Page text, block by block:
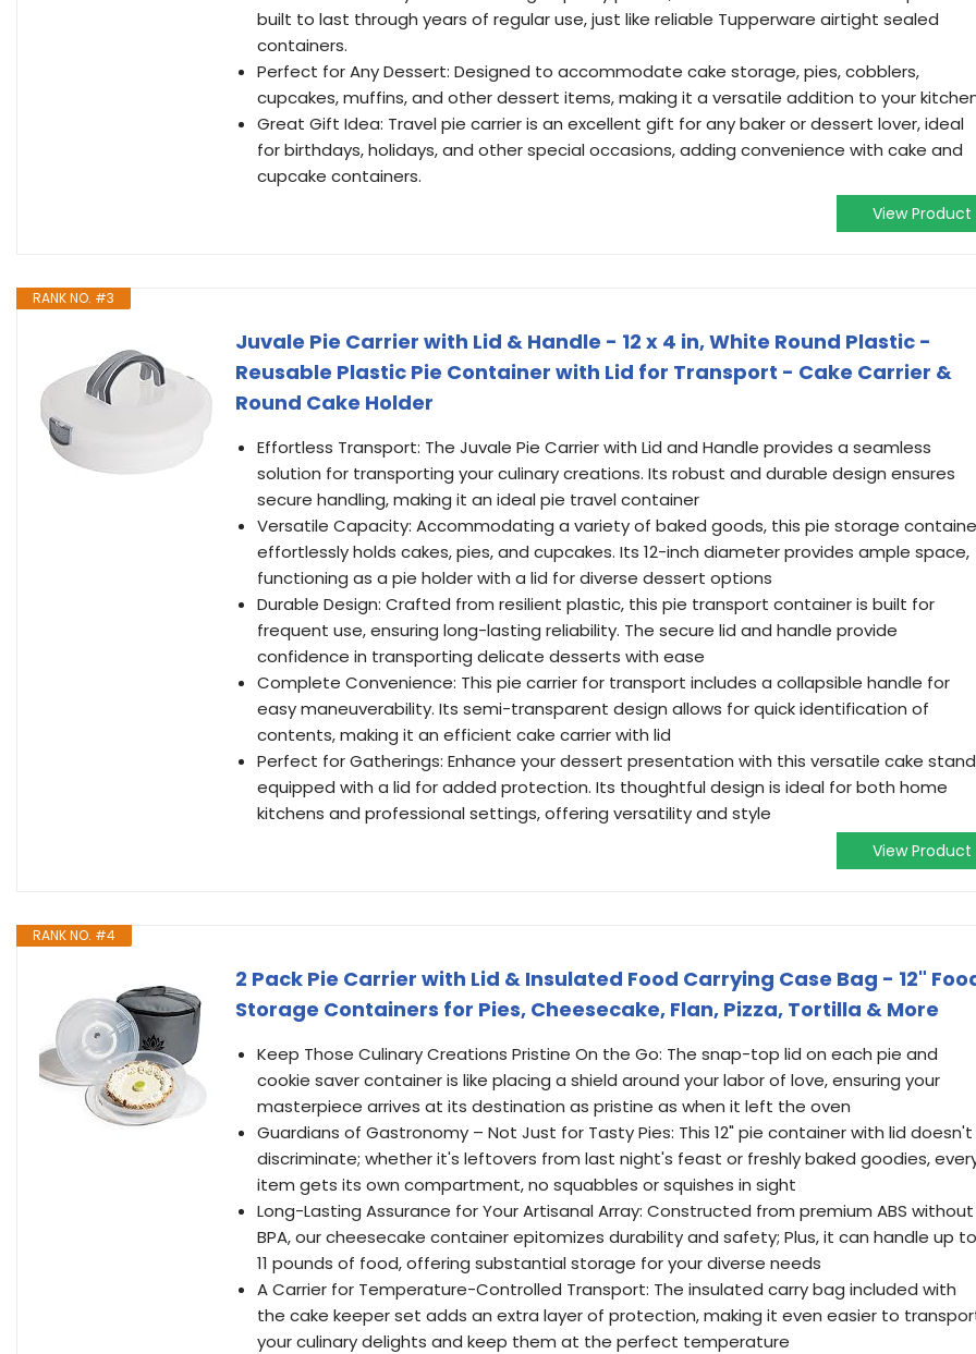
built to last through years of regular use, just like reliable Tupperware airtight sealed
containers.
Perfect for Any Dessert: Designed to accommodate cake storage, pies, cobblers,
cupcakes, muffins, and other dessert items, making it a versatile addition to your
Great Gift Idea: Travel pie carrier is an excellent gift for any baker or dessert lover, ideal
for birthdays, holidays, and other special occasions, adding convenience with cake and
cupcake containers.
View Product
RANK NO. #3
Juvale Pie Carrier with Lid & Handle - 12 x 4 in, White Round Plastic -
Reusable Plastic Pie Container with Lid for Transport - Cake Carrier &
Round Cake Holder
Effortless Transport: The Juvale Pie Carrier with Lid and Handle provides a seamless
solution for transporting your culinary creations. Its robust and durable design ensures
secure handling, making it an ideal pie travel container
Versatile Capacity: Accommodating a variety of baked goods, this pie storage
effortlessly holds cakes, pies, and cupcakes. Its 12-inch diameter provides ample space,
functioning as a pie holder with a lid for diverse dessert options
Durable Design: Crafted from resilient plastic, this pie transport container is built for
frequent use, ensuring long-lasting reliability. The secure lid and handle provide
confidence in transporting delicate desserts with ease
Complete Convenience: This pie carrier for transport includes a collapsible handle for
easy maneuverability. Its semi-transparent design allows for quick identification of
contents, making it an efficient cake carrier with lid
Perfect for Gatherings: Enhance your dessert presentation with this versatile cake
equipped with a lid for added protection. Its thoughtful design is ideal for both home
kitchens and professional settings, offering versatility and style
View Product
RANK NO. #4
2 Pack Pie Carrier with Lid & Insulated Food Carrying Case Bag - 12"
Storage Containers for Pies, Cheesecake, Flan, Pizza, Tortilla & More
Keep Those Culinary Creations Pristine On the Go: The snap-top lid on each pie and
cookie saver container is like placing a shield around your labor of love, ensuring your
masterpiece arrives at its destination as pristine as when it left the oven
Guardians of Gastronomy – Not Just for Tasty Pies: This 12" pie container with lid doesn't
discriminate; whether it's leftovers from last night's feast or freshly baked goodies,
item gets its own compartment, no squabbles or squishes in sight
Long-Lasting Assurance for Your Artisanal Array: Constructed from premium ABS without
BPA, our cheesecake container epitomizes durability and safety; Plus, it can handle up to
11 pounds of food, offering substantial storage for your diverse needs
A Carrier for Temperature-Controlled Transport: The insulated carry bag included with
the cake keeper set adds an extra layer of protection, making it even easier to
your culinary delights and keep them at the perfect temperature